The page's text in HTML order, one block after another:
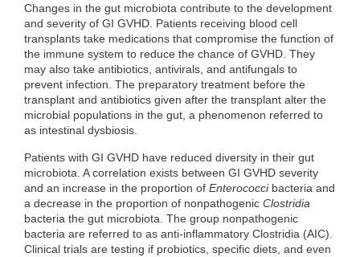
Changes in the gut microbiota contribute to the development
and severity of GI GVHD. Patients receiving blood cell
transplants take medications that compromise the function of
the immune system to reduce the chance of GVHD. They
may also take antibiotics, antivirals, and antifungals to
prevent infection. The preparatory treatment before the
transplant and antibiotics given after the transplant alter the
microbial populations in the gut, a phenomenon referred to
as intestinal dysbiosis.
Patients with GI GVHD have reduced diversity in their gut
microbiota. A correlation exists between GI GVHD severity
and an increase in the proportion of Enterococcibacteria and
a decrease in the proportion of nonpathogenic Clostridia
bacteria the gut microbiota. The group nonpathogenic
bacteria are referred to as anti-inflammatory Clostridia (AIC).
Clinical trials are testing if probiotics, specific diets, and even